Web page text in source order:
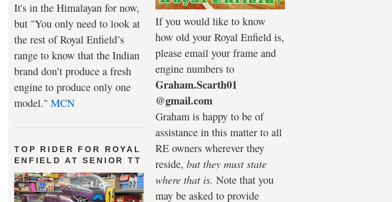
It's in the Himalayan for now,
but "You only need to look at
the rest of Royal Enfield’s
range to know that the Indian
brand don’t produce a fresh
engine to produce only one
model." MCN
TOP RIDER FOR ROYAL
ENFIELD AT SENIOR TT
If you would like to know
how old your Royal Enfield is,
please email your frame and
engine numbers to
Graham.Scarth01
@gmail.com
Graham is happy to be of
assistance in this matter to all
RE owners wherever they
reside, but they must state
where that is. Note that you
may be asked to provide